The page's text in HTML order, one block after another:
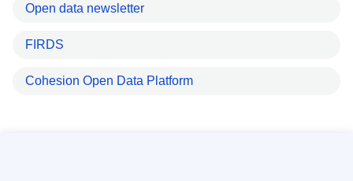
Open data newsletter
FIRDS
Cohesion Open Data Platform